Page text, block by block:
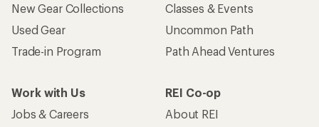
New Gear Collections
Used Gear
Trade-in Program
Classes & Events
Uncommon Path
Path Ahead Ventures
Work with Us
Jobs & Careers
REI Co-op
About REI